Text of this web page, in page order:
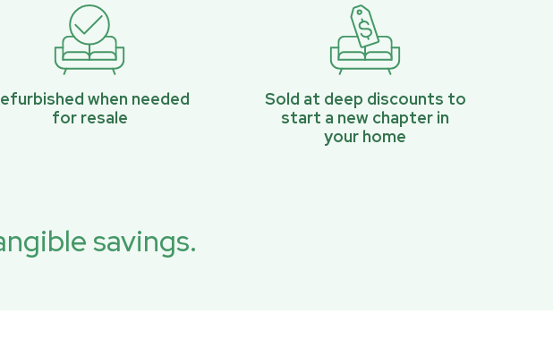
when needed
for resale
Sold at deep discounts to
start a new chapter in
your home
savings.